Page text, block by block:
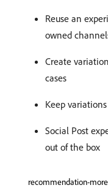
Reuse an
owned
Create
cases
Keep
Social Post
out of the box
recommendation-